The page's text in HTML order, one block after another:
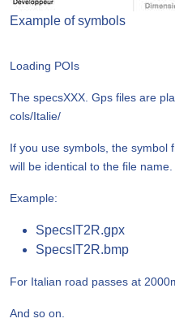
Example of symbols
Loading POIs
The specsXXX. Gps files are
cols/Italie/
If you use symbols, the symbol
will be identical to the file name.
Example:
SpecsIT2R.gpx
SpecsIT2R.bmp
For Italian road passes at
And so on.